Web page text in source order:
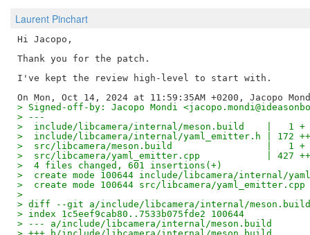
Laurent Pinchart
Hi Jacopo,
Thank you for the patch.
I've kept the review high-level to start with.
> Signed-off-by: Jacopo Mondi
> ---
>  include/libcamera/internal/meson.build    |   1 +
>  include/libcamera/internal/yaml_emitter.h | 172
>  src/libcamera/meson.build                 |   1 +
>  src/libcamera/yaml_emitter.cpp            | 427
>  4 files changed, 601 insertions(+)
>  create mode 100644 include/libcamera/internal/
>  create mode 100644 src/libcamera/yaml_emitter.cpp
>
> diff --git a/include/libcamera/internal/
> index 1c5eef9cab80..7533b075fde2 100644
> --- a/include/libcamera/internal/meson.build